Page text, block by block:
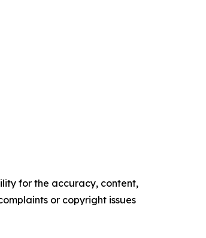
for the accuracy, content,
or copyright issues